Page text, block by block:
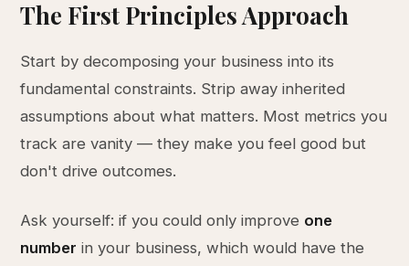
The First Principles Approach
Start by decomposing your business into its
fundamental constraints. Strip away inherited
assumptions about what matters. Most metrics you
track are vanity — they make you feel good but
don't drive outcomes.
Ask yourself: if you could only improve one
number in your business, which would have the